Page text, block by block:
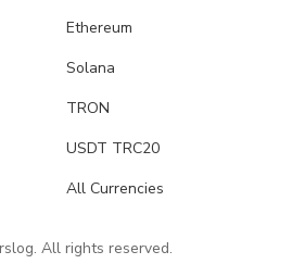
Ethereum
Solana
TRON
USDT TRC20
All Currencies
All rights reserved.